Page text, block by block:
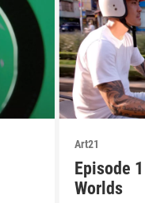
Art21
Episode
Worlds